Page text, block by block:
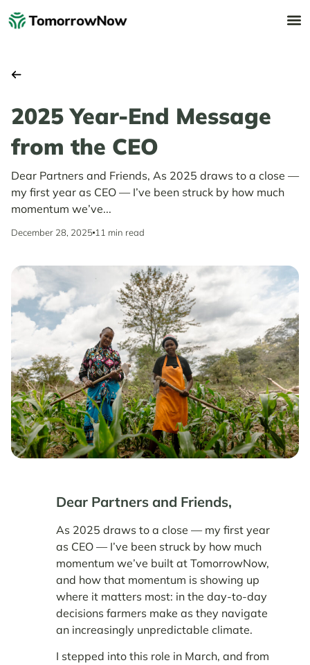
2025 Year-End Message
from the CEO
Dear Partners and Friends, As 2025 draws to a close —
my first year as CEO — I’ve been struck by how much
momentum we’ve...
December 28, 2025 11 min read
Dear Partners and Friends,
As 2025 draws to a close — my first year
as CEO — I’ve been struck by how much
momentum we’ve built at TomorrowNow,
and how that momentum is showing up
where it matters most: in the day-to-day
decisions farmers make as they navigate
an increasingly unpredictable climate.
I stepped into this role in March, and from